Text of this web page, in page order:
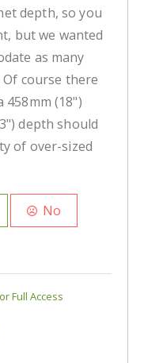
depth, so you
but we wanted
as many
course there
(18")
depth should
of over-sized
No
Full Access